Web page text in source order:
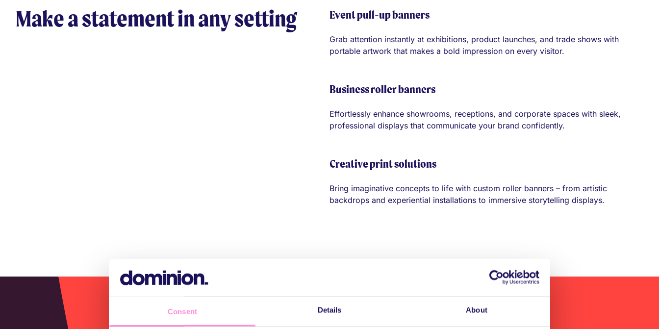
Consent Details About
Make a statement in any setting Event pull-up banners
Grab attention instantly at exhibitions, product launches, and trade shows with
portable artwork that makes a bold impression on every visitor.
Business roller banners
Effortlessly enhance showrooms, receptions, and corporate spaces with sleek,
professional displays that communicate your brand confidently.
Creative print solutions
Bring imaginative concepts to life with custom roller banners – from artistic
backdrops and experiential installations to immersive storytelling displays.